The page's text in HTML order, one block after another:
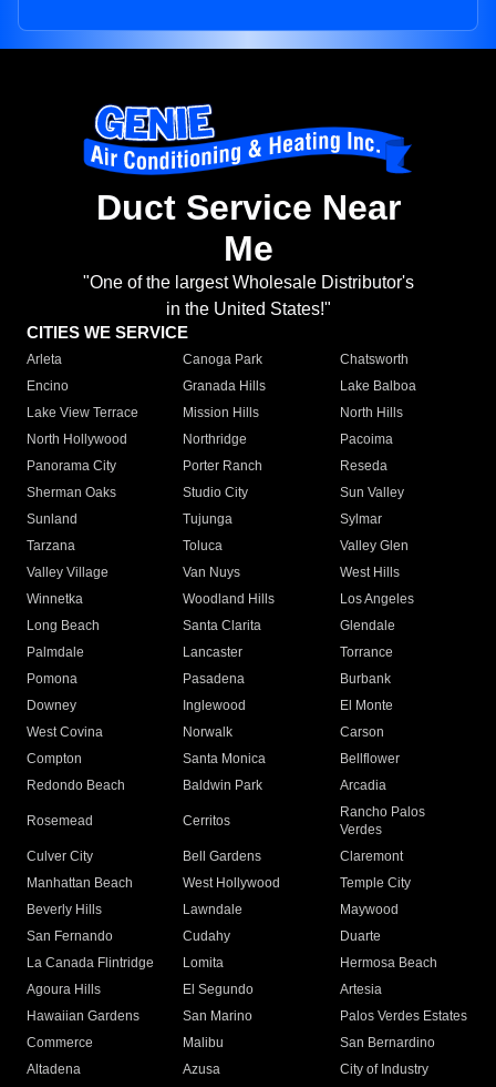
Duct Service Near
Me
"One of the largest Wholesale Distributor's
in the United States!"
CITIES WE SERVICE
Arleta Canoga Park
Chatsworth
Encino
Granada Hills
Lake Balboa
Lake View Terrace
Mission Hills
North Hills
North Hollywood
Northridge
Pacoima
Panorama City
Porter Ranch
Reseda
Sherman Oaks
Studio City
Sun Valley
Sunland
Tujunga
Sylmar
Tarzana
Toluca
Valley Glen
Valley Village
Van Nuys
West Hills
Winnetka
Woodland Hills
Los Angeles
Long Beach
Santa Clarita
Glendale
Palmdale
Lancaster
Torrance
Pomona
Pasadena
Burbank
Downey
Inglewood
El Monte
West Covina
Norwalk
Carson
Compton
Santa Monica
Bellflower
Redondo Beach
Baldwin Park Arcadia
Rosemead Cerritos
Rancho Palos
Verdes
Culver City
Bell Gardens
Claremont
Manhattan Beach
West Hollywood
Temple City
Beverly Hills
Lawndale
Maywood
San Fernando
Cudahy
Duarte
La Canada Flintridge
Lomita
Hermosa Beach
Agoura Hills
El Segundo
Artesia
Hawaiian Gardens
San Marino
Palos Verdes Estates
Commerce
Malibu
San Bernardino
Altadena
Azusa
City of Industry